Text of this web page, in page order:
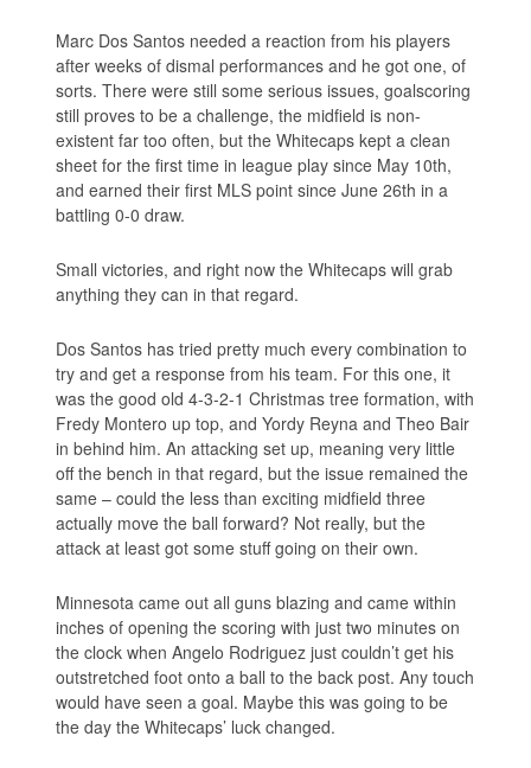
Marc Dos Santos needed a reaction from his players
after weeks of dismal performances and he got one, of
sorts. There were still some serious issues, goalscoring
still proves to be a challenge, the midfield is non-
existent far too often, but the Whitecaps kept a clean
sheet for the first time in league play since May 10th,
and earned their first MLS point since June 26th in a
battling 0-0 draw.
Small victories, and right now the Whitecaps will grab
anything they can in that regard.
Dos Santos has tried pretty much every combination to
try and get a response from his team. For this one, it
was the good old 4-3-2-1 Christmas tree formation, with
Fredy Montero up top, and Yordy Reyna and Theo Bair
in behind him. An attacking set up, meaning very little
off the bench in that regard, but the issue remained the
same – could the less than exciting midfield three
actually move the ball forward? Not really, but the
attack at least got some stuff going on their own.
Minnesota came out all guns blazing and came within
inches of opening the scoring with just two minutes on
the clock when Angelo Rodriguez just couldn’t get his
outstretched foot onto a ball to the back post. Any touch
would have seen a goal. Maybe this was going to be
the day the Whitecaps’ luck changed.